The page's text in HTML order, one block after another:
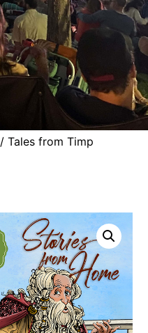
/ Tales from Timp